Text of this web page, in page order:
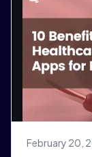
February 20,